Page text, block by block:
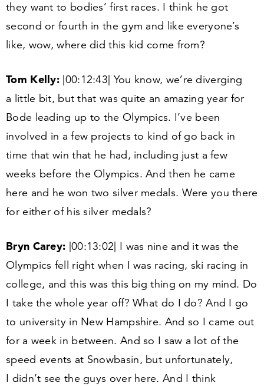
they want to bodies’ first races. I think he got
second or fourth in the gym and like everyone’s
like, wow, where did this kid come from?
Tom Kelly: 00:12:43 | You know, we’re diverging
a little bit, but that was quite an amazing year for
Bode leading up to the Olympics. I’ve been
involved in a few projects to kind of go back in
time that win that he had, including just a few
weeks before the Olympics. And then he came
here and he won two silver medals. Were you there
for either of his silver medals?
Bryn Carey: 00:13:02 | I was nine and it was the
Olympics fell right when I was racing, ski racing in
college, and this was this big thing on my mind. Do
I take the whole year off? What do I do? And I go
to university in New Hampshire. And so I came out
for a week in between. And so I saw a lot of the
speed events at Snowbasin, but unfortunately,
I didn’t see the guys over here. And I think